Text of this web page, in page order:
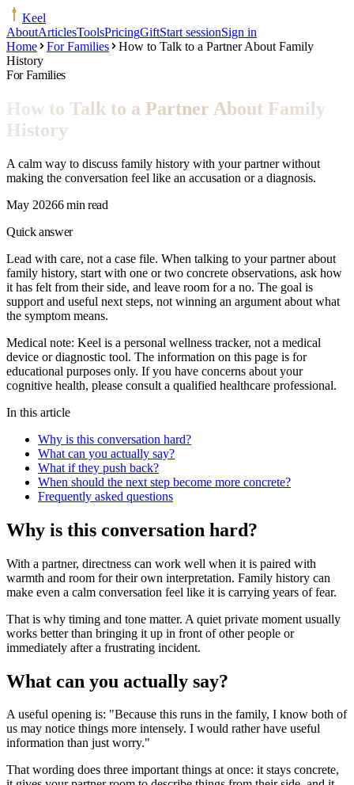
Keel
AboutArticlesToolsPricingGiftStart sessionSign in
Home
For Families
How to Talk to a Partner About Family
History
For Families
How to Talk to a Partner About Family
History
A calm way to discuss family history with your partner without
making the conversation feel like an accusation or a diagnosis.
May 20266 min read
Quick answer
Lead with care, not a case file. When talking to your partner about
family history, start with one or two concrete observations, ask how
it has felt from their side, and leave room for a no. The goal is
support and useful next steps, not winning an argument about what
the symptom means.
Medical note: Keel is a personal wellness tracker, not a medical
device or diagnostic tool. The information on this page is for
educational purposes only. If you have concerns about your
cognitive health, please consult a qualified healthcare professional.
In this article
Why is this conversation hard?
What can you actually say?
What if they push back?
When should the next step become more concrete?
Frequently asked questions
Why is this conversation hard?
With a partner, directness can work well when it is paired with
warmth and room for their own interpretation. Family history can
make even a calm conversation feel like it is carrying years of fear.
That is why timing and tone matter. A quiet private moment usually
works better than bringing it up in front of other people or
immediately after a frustrating incident.
What can you actually say?
A useful opening is: "Because this runs in the family, I know both of
us may notice things more intensely. I would rather have useful
information than just worry."
That wording does three important things at once: it stays concrete,